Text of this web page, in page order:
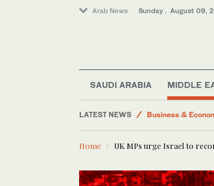
Arab News Sunday . August 09,
SAUDI ARABIA MIDDLE
LATEST NEWS
Business &
Middle East
Home UK MPs urge Israel to